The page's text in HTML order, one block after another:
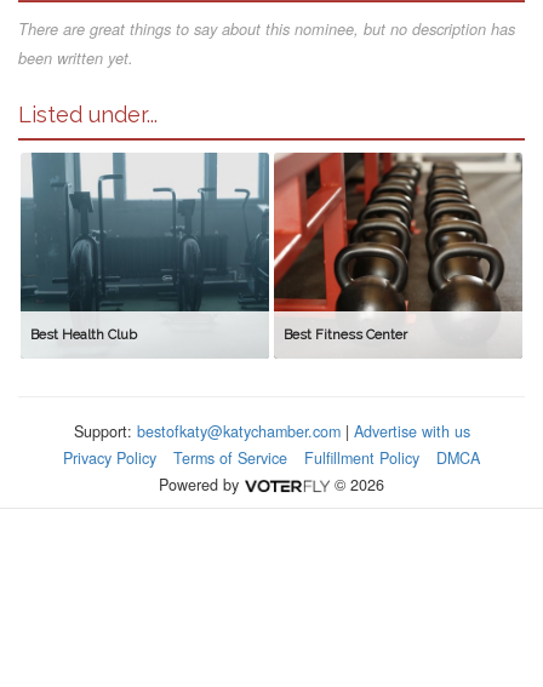
There are great things to say about this nominee, but no description has
been written yet.
Listed under...
Best Health Club Best Fitness Center
Support: bestofkaty@katychamber.com| Advertise with us
Privacy Policy
Terms of Service Fulfillment Policy
DMCA
Powered by
© 2026